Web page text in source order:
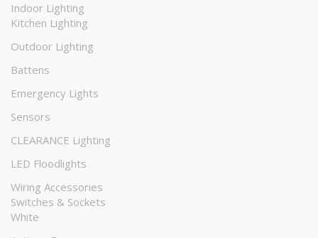
Indoor Lighting
Kitchen Lighting
Outdoor Lighting
Battens
Emergency Lights
Sensors
CLEARANCE Lighting
LED Floodlights
Wiring Accessories
Switches & Sockets
White